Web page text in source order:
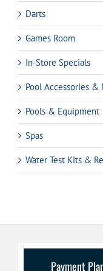
Darts
Games Room
In-Store Specials
Pool Accessories &
Pools & Equipment
Spas
Water Test Kits &
Payment